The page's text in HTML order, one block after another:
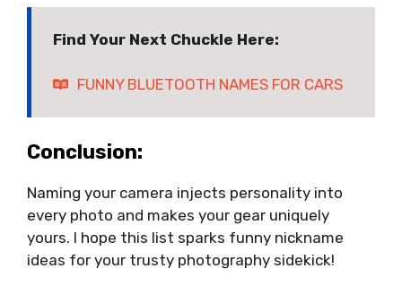
Find Your Next Chuckle Here:
FUNNY BLUETOOTH NAMES FOR CARS
Conclusion:
Naming your camera injects personality into
every photo and makes your gear uniquely
yours. I hope this list sparks funny nickname
ideas for your trusty photography sidekick!